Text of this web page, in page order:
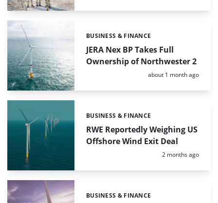
JERA Nex BP Takes Full
Ownership of Northwester 2
Categories:
BUSINESS & FINANCE
Posted:
about 1 month ago
RWE Reportedly Weighing US
Offshore Wind Exit Deal
Categories:
BUSINESS & FINANCE
Posted:
2 months ago
Categories:
BUSINESS & FINANCE